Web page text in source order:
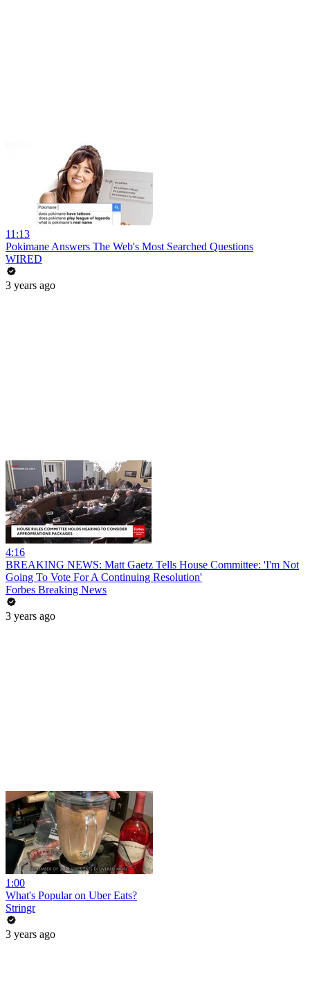
11:13
Pokimane Answers The Web's Most Searched Questions
WIRED
3 years ago
4:16
BREAKING NEWS: Matt Gaetz Tells House Committee: 'I'm Not
Going To Vote For A Continuing Resolution'
Forbes Breaking News
3 years ago
1:00
What's Popular on Uber Eats?
Stringr
3 years ago